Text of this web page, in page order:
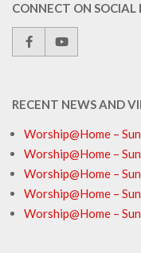
CONNECT ON SOCIAL
RECENT NEWS AND
Worship@Home –
Worship@Home –
Worship@Home –
Worship@Home –
Worship@Home –